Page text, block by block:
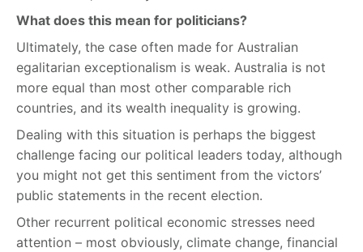
What does this mean for politicians?
Ultimately, the case often made for Australian
egalitarian exceptionalism is weak. Australia is not
more equal than most other comparable rich
countries, and its wealth inequality is growing.
Dealing with this situation is perhaps the biggest
challenge facing our political leaders today, although
you might not get this sentiment from the victors’
public statements in the recent election.
Other recurrent political economic stresses need
attention – most obviously, climate change, financial